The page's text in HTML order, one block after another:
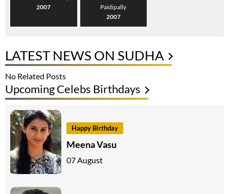
2007
Paidipally
2007
LATEST NEWS ON SUDHA
No Related Posts
Upcoming Celebs Birthdays
Happy Birthday
Meena Vasu
07 August